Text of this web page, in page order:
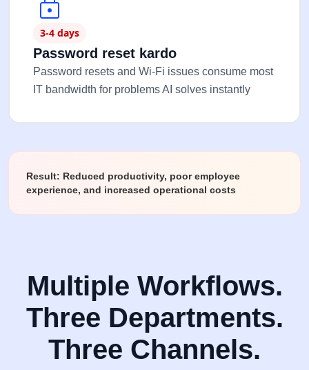
3-4 days
Password reset kardo
Password resets and Wi-Fi issues consume most
IT bandwidth for problems AI solves instantly
Result: Reduced productivity, poor employee
experience, and increased operational costs
Multiple Workflows.
Three Departments.
Three Channels.